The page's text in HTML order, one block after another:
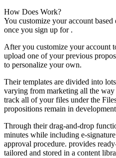
How Does Work?
You customize your account
once you sign up for .
After you customize your account
upload one of your previous
to personalize your own.
Their templates are divided into
varying from marketing all the way
track all of your files under the
propositions remain in
Through their drag-and-drop
minutes while including e-
approval procedure. provides
tailored and stored in a content